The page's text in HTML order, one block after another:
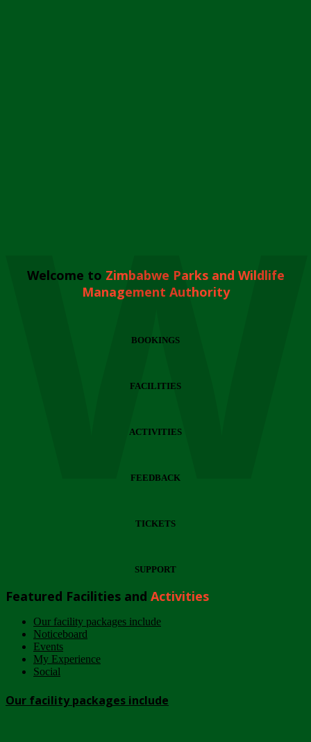
Welcome to Zimbabwe Parks and Wildlife
Management Authority
BOOKINGS
FACILITIES
ACTIVITIES
FEEDBACK
TICKETS
SUPPORT
Featured Facilities and Activities
Our facility packages include
Noticeboard
Events
My Experience
Social
Our facility packages include